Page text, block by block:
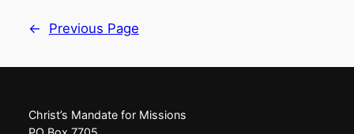
← Previous Page
Christ’s Mandate for Missions